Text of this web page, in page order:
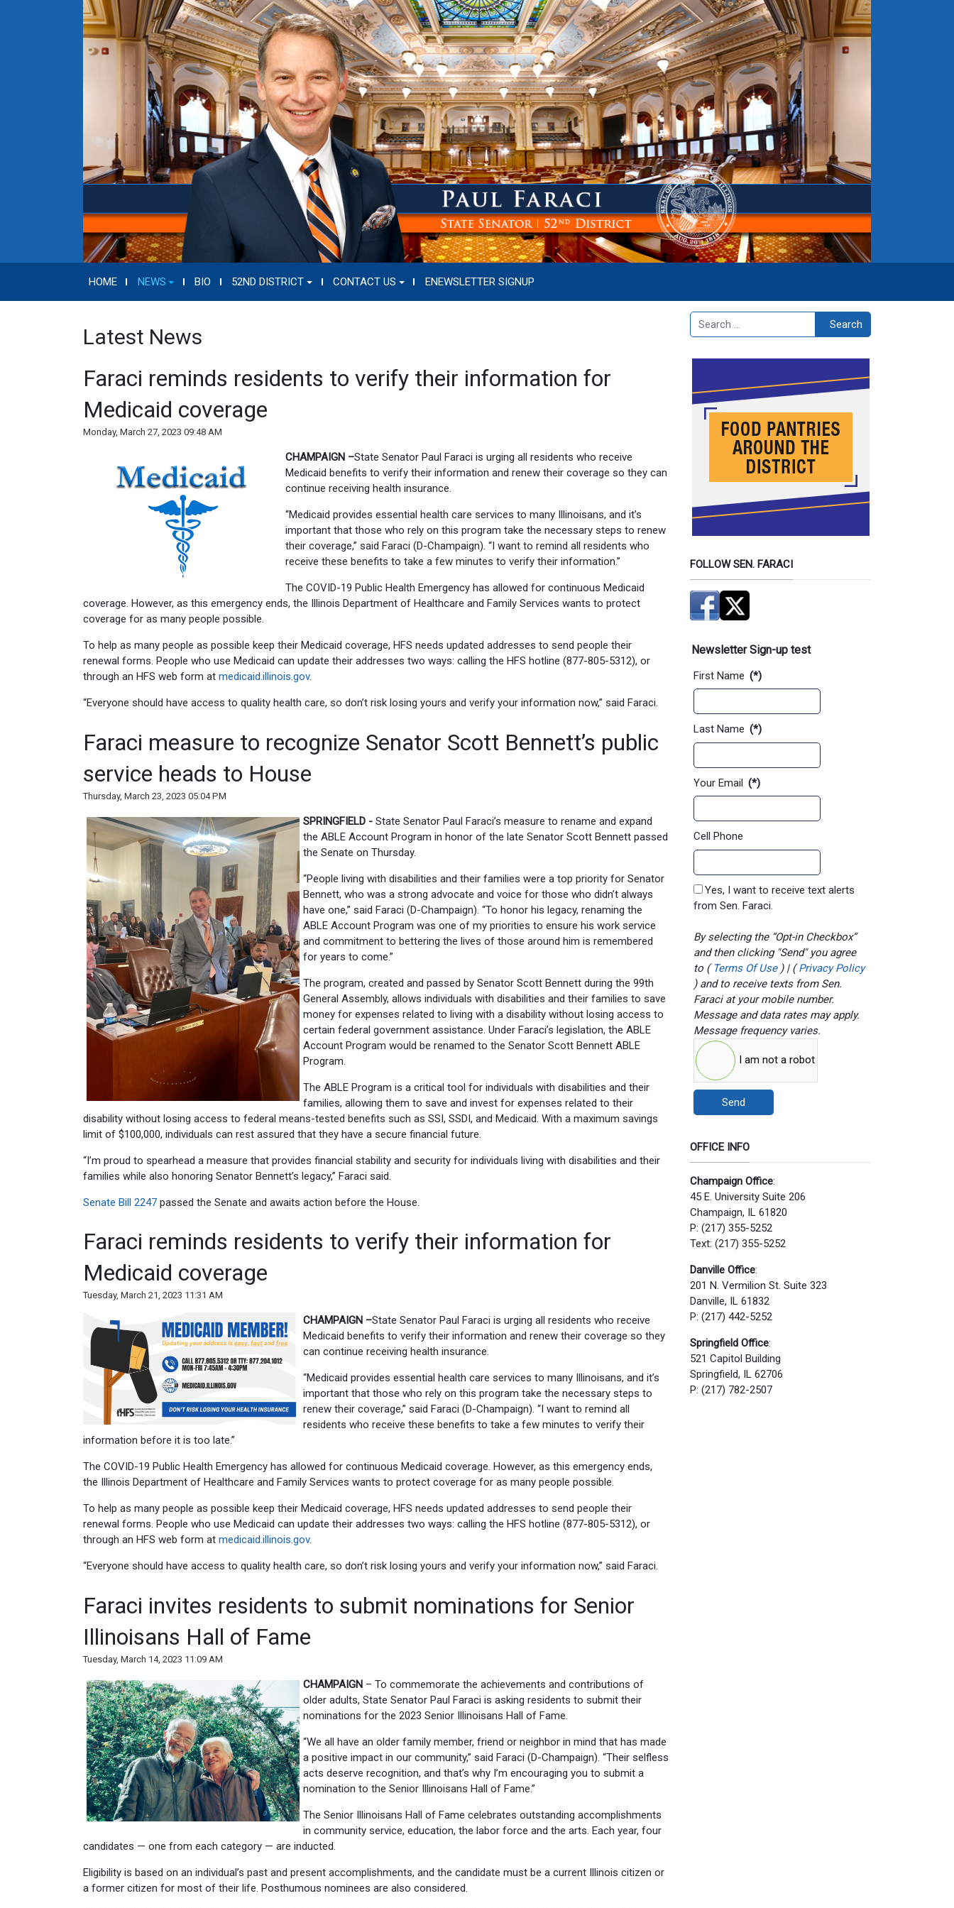
HOME NEWS BIO 52ND DISTRICT CONTACT US ENEWSLETTER SIGNUP
Latest News
Faraci reminds residents to verify their information for
Medicaid coverage
Monday, March 27, 2023 09:48 AM
CHAMPAIGN –State Senator Paul Faraci is urging all residents who receive
Medicaid benefits to verify their information and renew their coverage so they can
continue receiving health insurance.
“Medicaid provides essential health care services to many Illinoisans, and it’s
important that those who rely on this program take the necessary steps to renew
their coverage,” said Faraci (D-Champaign). “I want to remind all residents who
receive these benefits to take a few minutes to verify their information.”
The COVID-19 Public Health Emergency has allowed for continuous Medicaid
coverage. However, as this emergency ends, the Illinois Department of Healthcare and Family Services wants to protect
coverage for as many people possible.
To help as many people as possible keep their Medicaid coverage, HFS needs updated addresses to send people their
renewal forms. People who use Medicaid can update their addresses two ways: calling the HFS hotline (877-805-5312), or
through an HFS web form at medicaid.illinois.gov.
“Everyone should have access to quality health care, so don’t risk losing yours and verify your information now,” said Faraci.
Faraci measure to recognize Senator Scott Bennett’s public
service heads to House
Thursday, March 23, 2023 05:04 PM
SPRINGFIELD - State Senator Paul Faraci’s measure to rename and expand
the ABLE Account Program in honor of the late Senator Scott Bennett passed
the Senate on Thursday.
“People living with disabilities and their families were a top priority for Senator
Bennett, who was a strong advocate and voice for those who didn’t always
have one,” said Faraci (D-Champaign). “To honor his legacy, renaming the
ABLE Account Program was one of my priorities to ensure his work service
and commitment to bettering the lives of those around him is remembered
for years to come.”
The program, created and passed by Senator Scott Bennett during the 99th
General Assembly, allows individuals with disabilities and their families to save
money for expenses related to living with a disability without losing access to
certain federal government assistance. Under Faraci’s legislation, the ABLE
Account Program would be renamed to the Senator Scott Bennett ABLE
Program.
The ABLE Program is a critical tool for individuals with disabilities and their
families, allowing them to save and invest for expenses related to their
disability without losing access to federal means-tested benefits such as SSI, SSDI, and Medicaid. With a maximum savings
limit of $100,000, individuals can rest assured that they have a secure financial future.
“I’m proud to spearhead a measure that provides financial stability and security for individuals living with disabilities and their
families while also honoring Senator Bennett’s legacy,” Faraci said.
Senate Bill 2247 passed the Senate and awaits action before the House.
Faraci reminds residents to verify their information for
Medicaid coverage
Tuesday, March 21, 2023 11:31 AM
CHAMPAIGN –State Senator Paul Faraci is urging all residents who receive
Medicaid benefits to verify their information and renew their coverage so they
can continue receiving health insurance.
“Medicaid provides essential health care services to many Illinoisans, and it’s
important that those who rely on this program take the necessary steps to
renew their coverage,” said Faraci (D-Champaign). “I want to remind all
residents who receive these benefits to take a few minutes to verify their
information before it is too late.”
The COVID-19 Public Health Emergency has allowed for continuous Medicaid coverage. However, as this emergency ends,
the Illinois Department of Healthcare and Family Services wants to protect coverage for as many people possible.
To help as many people as possible keep their Medicaid coverage, HFS needs updated addresses to send people their
renewal forms. People who use Medicaid can update their addresses two ways: calling the HFS hotline (877-805-5312), or
through an HFS web form at medicaid.illinois.gov.
“Everyone should have access to quality health care, so don’t risk losing yours and verify your information now,” said Faraci.
Faraci invites residents to submit nominations for Senior
Illinoisans Hall of Fame
Tuesday, March 14, 2023 11:09 AM
CHAMPAIGN – To commemorate the achievements and contributions of
older adults, State Senator Paul Faraci is asking residents to submit their
nominations for the 2023 Senior Illinoisans Hall of Fame.
“We all have an older family member, friend or neighbor in mind that has made
a positive impact in our community,” said Faraci (D-Champaign). “Their selfless
acts deserve recognition, and that’s why I’m encouraging you to submit a
nomination to the Senior Illinoisans Hall of Fame.”
The Senior Illinoisans Hall of Fame celebrates outstanding accomplishments
in community service, education, the labor force and the arts. Each year, four
candidates — one from each category — are inducted.
Eligibility is based on an individual’s past and present accomplishments, and the candidate must be a current Illinois citizen or
a former citizen for most of their life. Posthumous nominees are also considered.
Search Search
FOLLOW SEN. FARACI
Newsletter Sign-up test
First Name (*)
Last Name (*)
Your Email (*)
Cell Phone
Yes, I want to receive text alerts
from Sen. Faraci.
By selecting the “Opt-in Checkbox”
and then clicking "Send" you agree
to ( Terms Of Use ) | ( Privacy Policy
) and to receive texts from Sen.
Faraci at your mobile number.
Message and data rates may apply.
Message frequency varies.
I am not a robot
Send
OFFICE INFO
Champaign Office:
45 E. University Suite 206
Champaign, IL 61820
P: (217) 355-5252
Text: (217) 355-5252
Danville Office:
201 N. Vermilion St. Suite 323
Danville, IL 61832
P: (217) 442-5252
Springfield Office:
521 Capitol Building
Springfield, IL 62706
P: (217) 782-2507